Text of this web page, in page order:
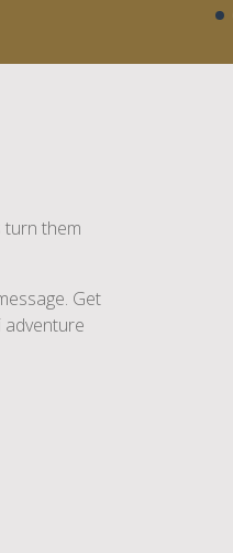
turn them
Get
adventure